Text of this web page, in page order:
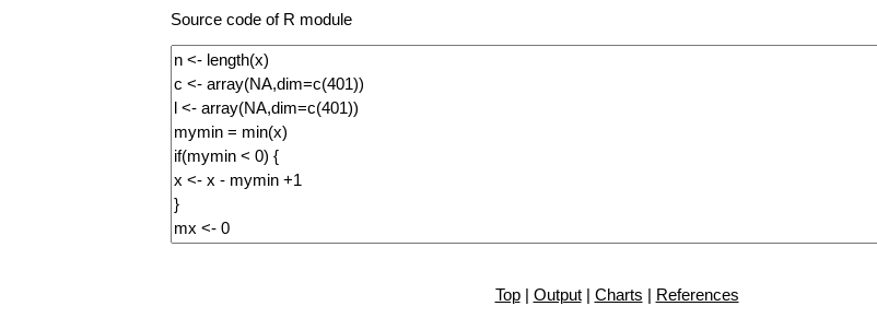
Source code of R module
Top| Output| Charts | References